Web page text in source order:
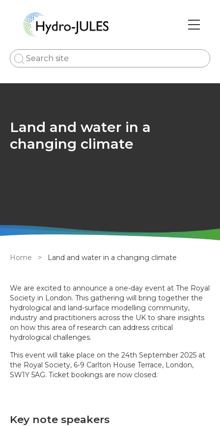
Main
Land and water in a
changing climate
Breadcrumb
Home Land and water in a changing climate
We are excited to announce a one-day event at The Royal
Society in London. This gathering will bring together the
hydrological and land-surface modelling community,
industry and practitioners across the UK to share insights
on how this area of research can address critical
hydrological challenges.
This event will take place on the 24th September 2025 at
the Royal Society, 6-9 Carlton House Terrace, London,
SW1Y 5AG. Ticket bookings are now closed.
Key note speakers